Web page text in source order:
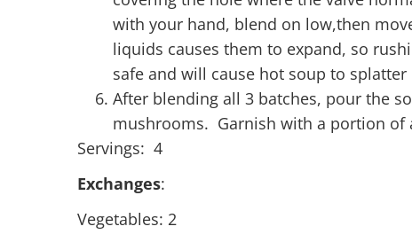
with your hand, blend on low,then
liquids causes them to expand, so
safe and will cause hot soup to splatter
After blending all 3 batches, pour the
mushrooms. Garnish with a portion of
Servings: 4
Exchanges:
Vegetables: 2